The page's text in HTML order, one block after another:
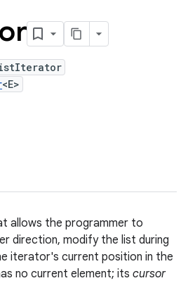
<E>
allows the programmer to
direction, modify the list during
iterator's current position in the
no current element; its cursor